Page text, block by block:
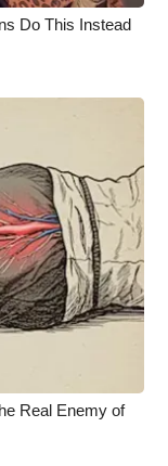
Do This Instead
Real Enemy of